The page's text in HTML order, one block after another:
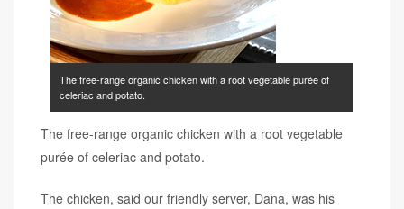
The free-range organic chicken with a root vegetable purée of
celeriac and potato.
The free-range organic chicken with a root vegetable
purée of celeriac and potato.
The chicken, said our friendly server, Dana, was his